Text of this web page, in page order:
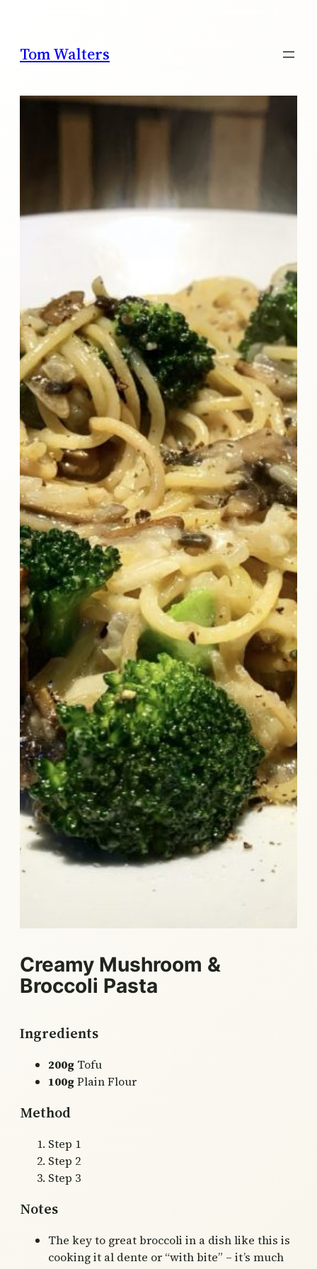
content
Tom Walters
Creamy Mushroom &
Broccoli Pasta
Ingredients
200g Tofu
100g Plain Flour
Method
Step 1
Step 2
Step 3
Notes
The key to great broccoli in a dish like this is
cooking it al dente or “with bite” – it’s much